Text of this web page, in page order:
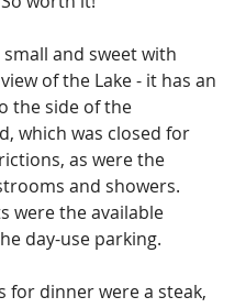
small and sweet with
of the Lake - it has an
the side of the
which was closed for
as were the
and showers.
were the available
day-use parking.
for dinner were a steak,